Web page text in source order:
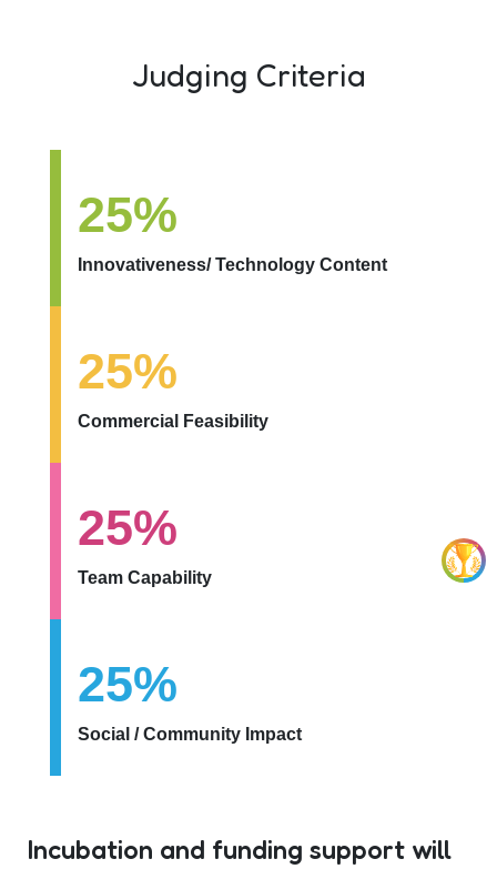
Judging Criteria
25%
Innovativeness/ Technology Content
25%
Commercial Feasibility
25%
Team Capability
25%
Social / Community Impact
Incubation and funding support will